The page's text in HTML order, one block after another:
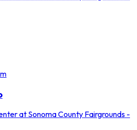
at Sonoma County Fairgrounds -